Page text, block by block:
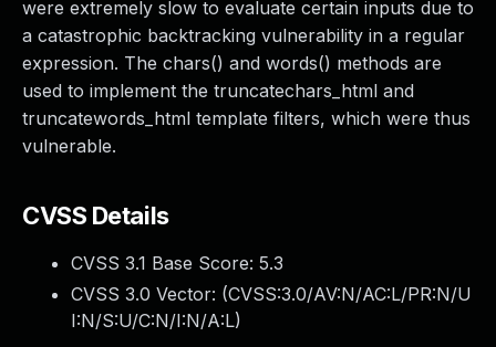
were extremely slow to evaluate certain inputs due to
a catastrophic backtracking vulnerability in a regular
expression. The chars() and words() methods are
used to implement the truncatechars_html and
truncatewords_html template filters, which were thus
vulnerable.
CVSS Details
CVSS 3.1 Base Score: 5.3
CVSS 3.0 Vector: (CVSS:3.0/AV:N/AC:L/PR:N/U
I:N/S:U/C:N/I:N/A:L)